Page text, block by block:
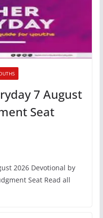
7 August
Seat
2026 Devotional by
Seat Read all